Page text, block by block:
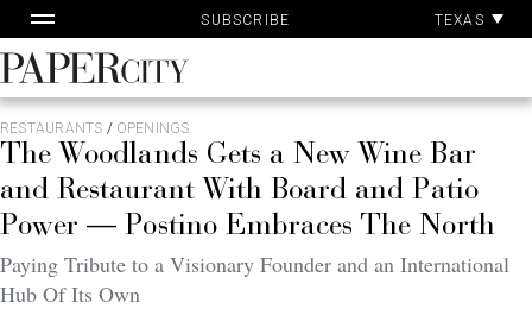
to
content
SUBSCRIBE TEXAS
PaperCity
Magazine
RESTAURANTS / OPENINGS
The Woodlands Gets a New Wine Bar
and Restaurant With Board and Patio
Power — Postino Embraces The North
Paying Tribute to a Visionary Founder and an International
Hub Of Its Own